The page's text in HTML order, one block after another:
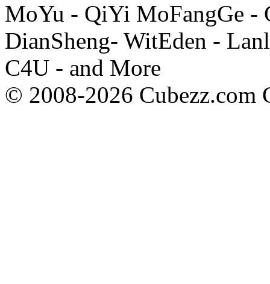
MoYu - QiYi MoFangGe -
DianSheng- WitEden -
C4U - and More
© 2008-2026 Cubezz.com